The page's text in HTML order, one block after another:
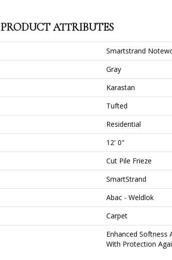
PRODUCT ATTRIBUTES
Smartstrand
Gray
Karastan
Tufted
Residential
12' 0"
Cut Pile Frieze
SmartStrand
Abac - Weldlok
Carpet
Enhanced Softness
With Protection